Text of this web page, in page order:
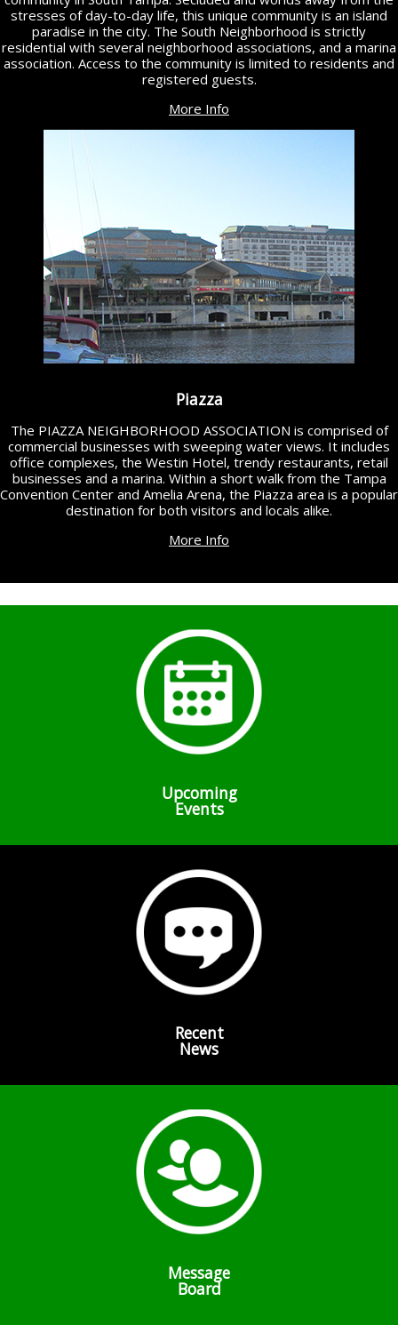
stresses of day-to-day life, this unique community is an island
paradise in the city. The South Neighborhood is strictly
residential with several neighborhood associations, and a marina
association. Access to the community is limited to residents and
registered guests.
More Info
Piazza
The PIAZZA NEIGHBORHOOD ASSOCIATION is comprised of
commercial businesses with sweeping water views. It includes
office complexes, the Westin Hotel, trendy restaurants, retail
businesses and a marina. Within a short walk from the Tampa
Convention Center and Amelia Arena, the Piazza area is a popular
destination for both visitors and locals alike.
More Info
Upcoming
Events
Recent
News
Message
Board